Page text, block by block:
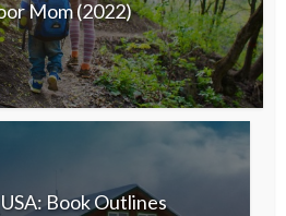
Mom (2022)
Book Outlines